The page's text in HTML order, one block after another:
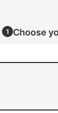
1 Choose